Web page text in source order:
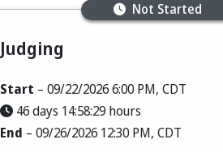
Judging
Not Started
Start – 09/22/2026 6:00 PM, CDT
46 days 14:58:28 hours
End – 09/26/2026 12:30 PM, CDT